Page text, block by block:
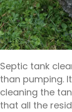
Septic tank
than pumping.
cleaning the
that all the